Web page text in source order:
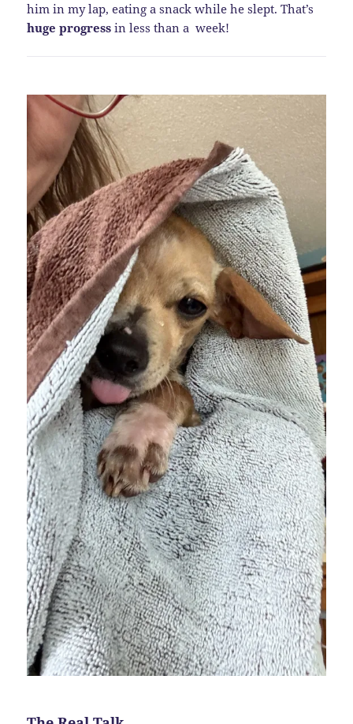
him in my lap, eating a snack while he slept. That’s
huge progress in less than a week!